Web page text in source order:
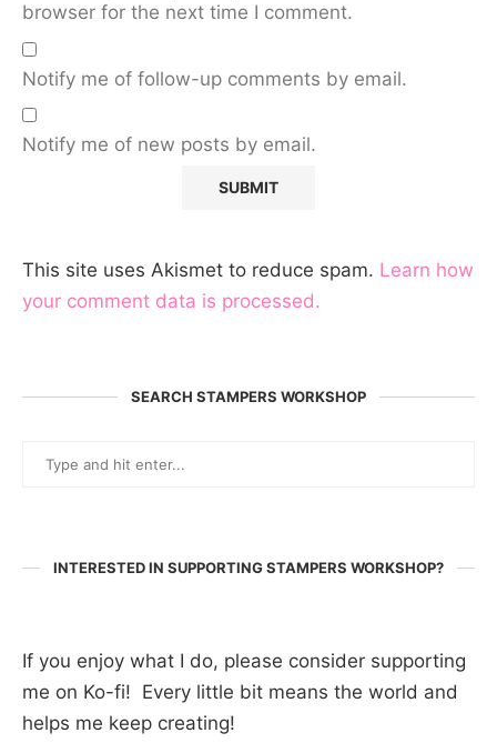
browser for the next time I comment.
Notify me of follow-up comments by email.
Notify me of new posts by email.
This site uses Akismet to reduce spam. Learn how
your comment data is processed.
SEARCH STAMPERS WORKSHOP
INTERESTED IN SUPPORTING STAMPERS WORKSHOP?
If you enjoy what I do, please consider supporting
me on Ko-fi! Every little bit means the world and
helps me keep creating!